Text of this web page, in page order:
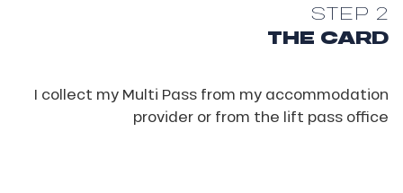
STEP 2
THE CARD
I collect my Multi Pass from my accommodation
provider or from the lift pass office